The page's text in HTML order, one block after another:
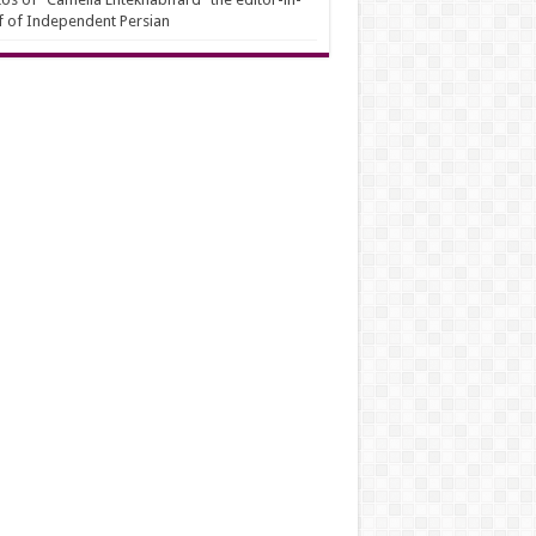
of Independent Persian